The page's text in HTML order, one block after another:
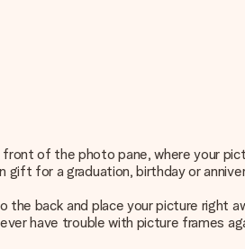
of the photo pane, where your
for a graduation, birthday or
back and place your picture right
have trouble with picture frames